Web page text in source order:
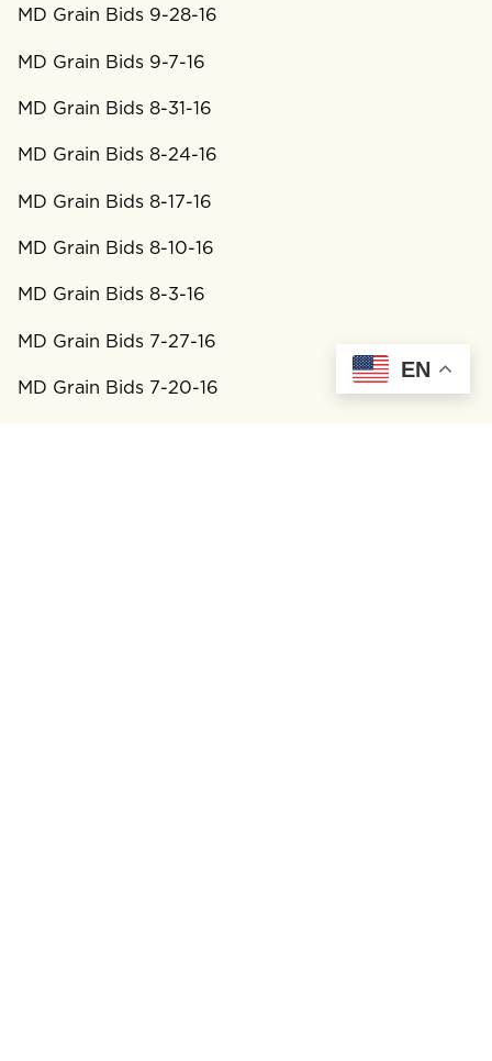
MD Grain Bids 9-28-16
MD Grain Bids 9-7-16
MD Grain Bids 8-31-16
MD Grain Bids 8-24-16
MD Grain Bids 8-17-16
MD Grain Bids 8-10-16
MD Grain Bids 8-3-16
MD Grain Bids 7-27-16
MD Grain Bids 7-20-16
EN